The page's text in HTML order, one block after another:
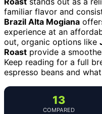
familiar flavor and
Brazil Alta Mogiana
experience at an
out, organic options like
Roast provide a
Keep reading for a full
espresso beans and
13
COMPARED